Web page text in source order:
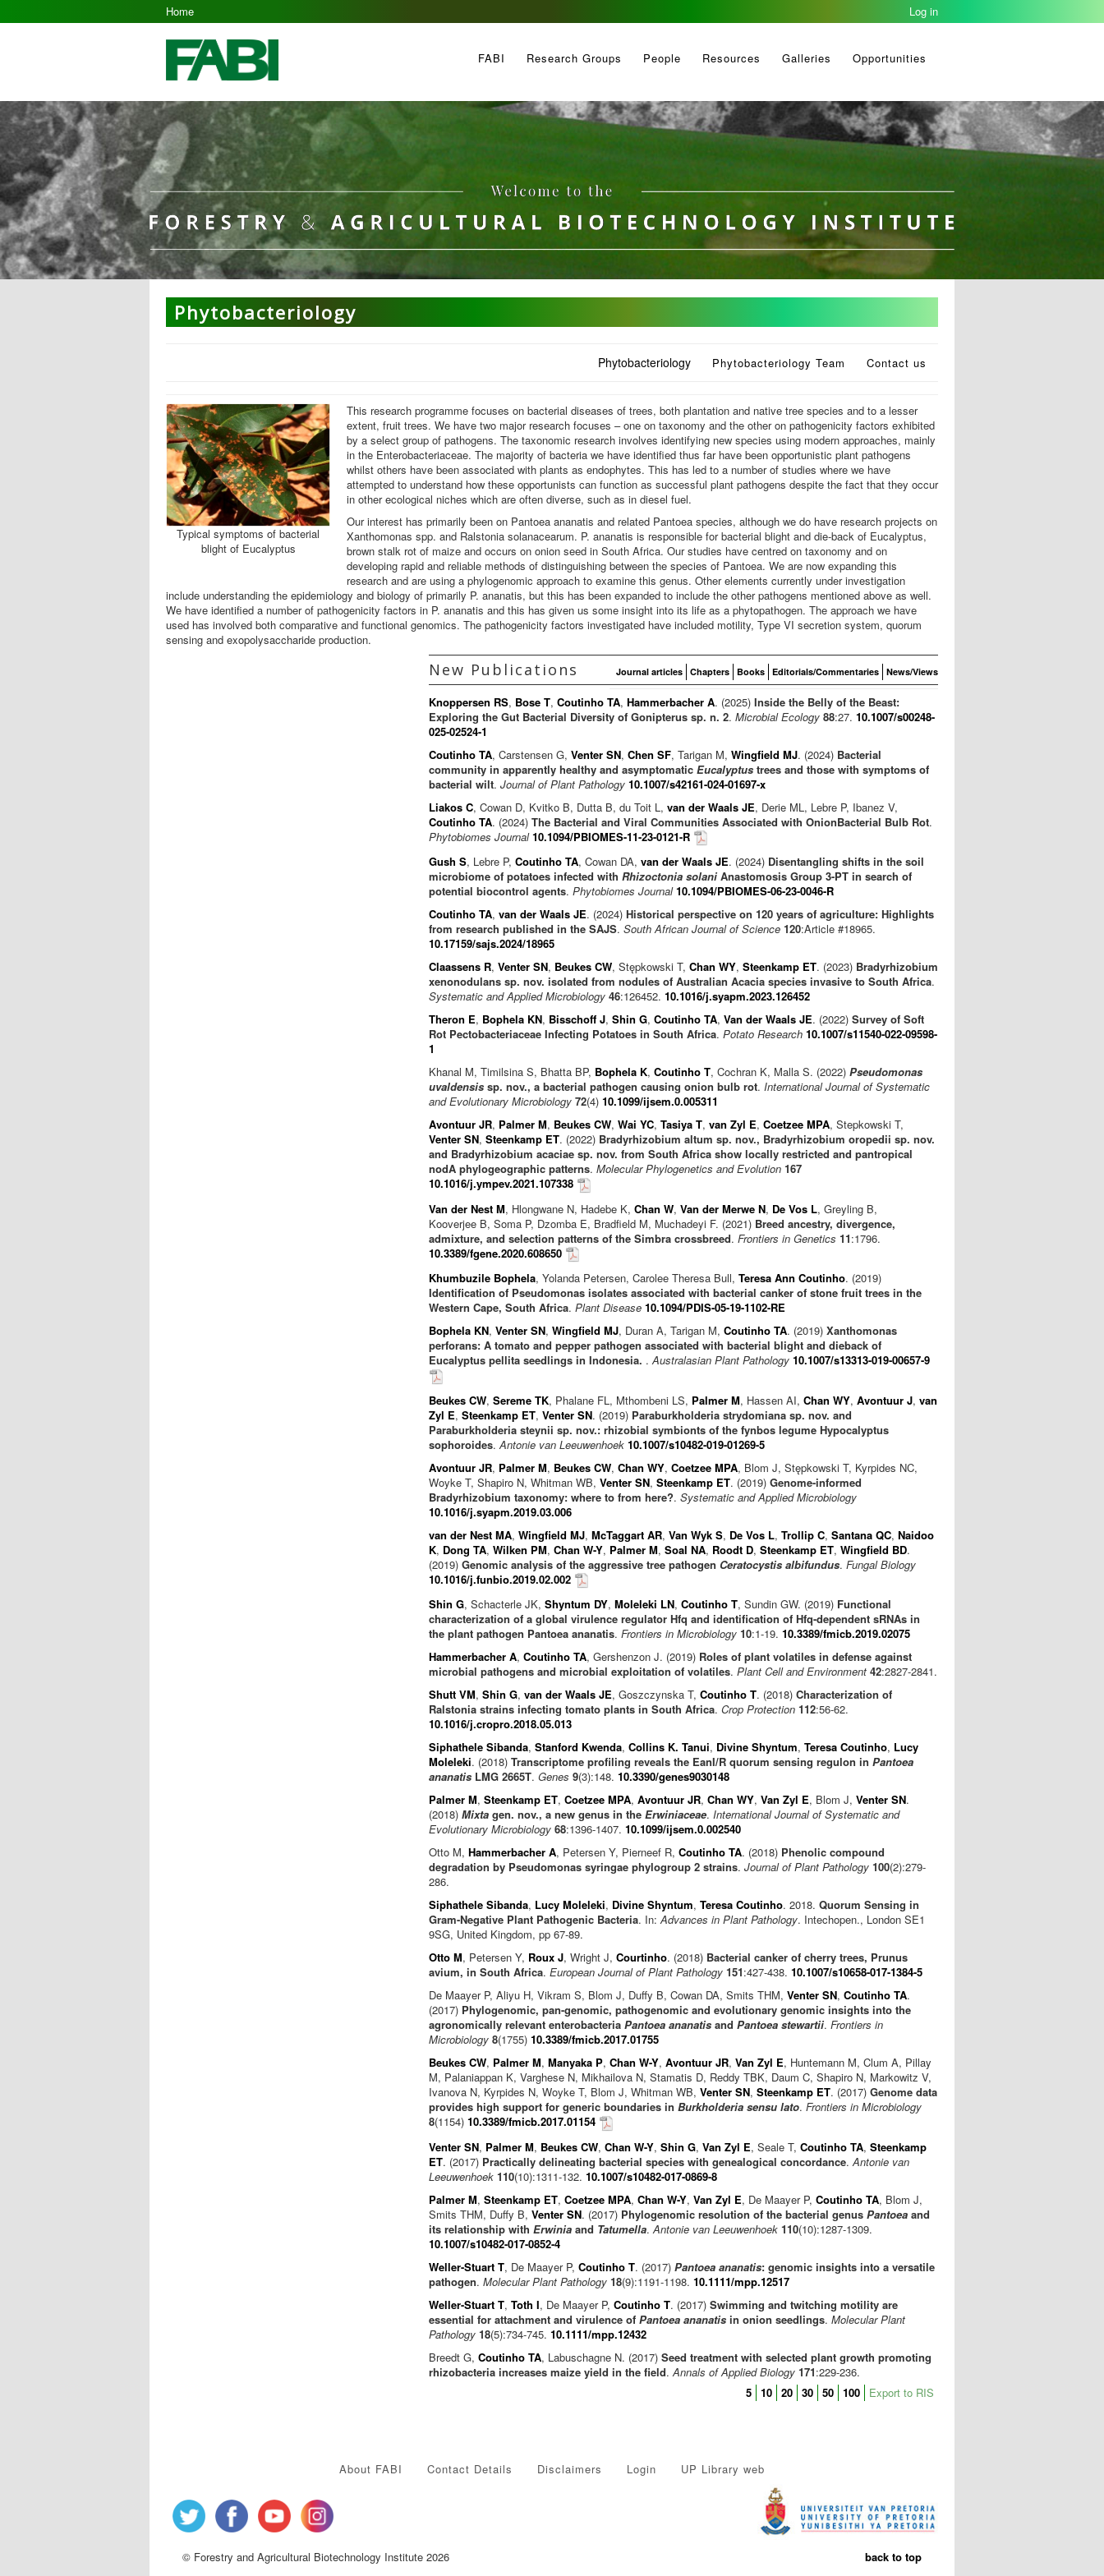
Home Log in
FABI Research Groups People Resources Galleries Opportunities
Phytobacteriology
Phytobacteriology Phytobacteriology Team Contact us
Typical symptoms of bacterial
blight of Eucalyptus
This research programme focuses on bacterial diseases of trees, both plantation and native tree species and to a lesser
extent, fruit trees. We have two major research focuses – one on taxonomy and the other on pathogenicity factors exhibited
by a select group of pathogens. The taxonomic research involves identifying new species using modern approaches, mainly
in the Enterobacteriaceae. The majority of bacteria we have identified thus far have been opportunistic plant pathogens
whilst others have been associated with plants as endophytes. This has led to a number of studies where we have
attempted to understand how these opportunists can function as successful plant pathogens despite the fact that they occur
in other ecological niches which are often diverse, such as in diesel fuel.
Our interest has primarily been on Pantoea ananatis and related Pantoea species, although we do have research projects on
Xanthomonas spp. and Ralstonia solanacearum. P. ananatis is responsible for bacterial blight and die-back of Eucalyptus,
brown stalk rot of maize and occurs on onion seed in South Africa. Our studies have centred on taxonomy and on
developing rapid and reliable methods of distinguishing between the species of Pantoea. We are now expanding this
research and are using a phylogenomic approach to examine this genus. Other elements currently under investigation
include understanding the epidemiology and biology of primarily P. ananatis, but this has been expanded to include the other pathogens mentioned above as well.
We have identified a number of pathogenicity factors in P. ananatis and this has given us some insight into its life as a phytopathogen. The approach we have
used has involved both comparative and functional genomics. The pathogenicity factors investigated have included motility, Type VI secretion system, quorum
sensing and exopolysaccharide production.
New Publications Journal articles Chapters Books Editorials/Commentaries News/Views
Knoppersen RS, Bose T, Coutinho TA, Hammerbacher A. (2025) Inside the Belly of the Beast:
Exploring the Gut Bacterial Diversity of Gonipterus sp. n. 2. Microbial Ecology 88:27. 10.1007/s00248-
025-02524-1
Coutinho TA, Carstensen G, Venter SN, Chen SF, Tarigan M, Wingfield MJ. (2024) Bacterial
community in apparently healthy and asymptomatic Eucalyptus trees and those with symptoms of
bacterial wilt. Journal of Plant Pathology 10.1007/s42161-024-01697-x
Liakos C, Cowan D, Kvitko B, Dutta B, du Toit L, van der Waals JE, Derie ML, Lebre P, Ibanez V,
Coutinho TA. (2024) The Bacterial and Viral Communities Associated with OnionBacterial Bulb Rot.
Phytobiomes Journal 10.1094/PBIOMES-11-23-0121-R
Gush S, Lebre P, Coutinho TA, Cowan DA, van der Waals JE. (2024) Disentangling shifts in the soil
microbiome of potatoes infected with Rhizoctonia solani Anastomosis Group 3-PT in search of
potential biocontrol agents. Phytobiomes Journal 10.1094/PBIOMES-06-23-0046-R
Coutinho TA, van der Waals JE. (2024) Historical perspective on 120 years of agriculture: Highlights
from research published in the SAJS. South African Journal of Science 120:Article #18965.
10.17159/sajs.2024/18965
Claassens R, Venter SN, Beukes CW, Stępkowski T, Chan WY, Steenkamp ET. (2023) Bradyrhizobium
xenonodulans sp. nov. isolated from nodules of Australian Acacia species invasive to South Africa.
Systematic and Applied Microbiology 46:126452. 10.1016/j.syapm.2023.126452
Theron E, Bophela KN, Bisschoff J, Shin G, Coutinho TA, Van der Waals JE. (2022) Survey of Soft
Rot Pectobacteriaceae Infecting Potatoes in South Africa. Potato Research 10.1007/s11540-022-09598-
1
Khanal M, Timilsina S, Bhatta BP, Bophela K, Coutinho T, Cochran K, Malla S. (2022) Pseudomonas
uvaldensis sp. nov., a bacterial pathogen causing onion bulb rot. International Journal of Systematic
and Evolutionary Microbiology 72(4) 10.1099/ijsem.0.005311
Avontuur JR, Palmer M, Beukes CW, Wai YC, Tasiya T, van Zyl E, Coetzee MPA, Stepkowski T,
Venter SN, Steenkamp ET. (2022) Bradyrhizobium altum sp. nov., Bradyrhizobium oropedii sp. nov.
and Bradyrhizobium acaciae sp. nov. from South Africa show locally restricted and pantropical
nodA phylogeographic patterns. Molecular Phylogenetics and Evolution 167
10.1016/j.ympev.2021.107338
Van der Nest M, Hlongwane N, Hadebe K, Chan W, Van der Merwe N, De Vos L, Greyling B,
Kooverjee B, Soma P, Dzomba E, Bradfield M, Muchadeyi F. (2021) Breed ancestry, divergence,
admixture, and selection patterns of the Simbra crossbreed. Frontiers in Genetics 11:1796.
10.3389/fgene.2020.608650
Khumbuzile Bophela, Yolanda Petersen, Carolee Theresa Bull, Teresa Ann Coutinho. (2019)
Identification of Pseudomonas isolates associated with bacterial canker of stone fruit trees in the
Western Cape, South Africa. Plant Disease 10.1094/PDIS-05-19-1102-RE
Bophela KN, Venter SN, Wingfield MJ, Duran A, Tarigan M, Coutinho TA. (2019) Xanthomonas
perforans: A tomato and pepper pathogen associated with bacterial blight and dieback of
Eucalyptus pellita seedlings in Indonesia. .Australasian Plant Pathology 10.1007/s13313-019-00657-9
Beukes CW, Sereme TK, Phalane FL, Mthombeni LS, Palmer M, Hassen AI, Chan WY, Avontuur J, van
Zyl E, Steenkamp ET, Venter SN. (2019) Paraburkholderia strydomiana sp. nov. and
Paraburkholderia steynii sp. nov.: rhizobial symbionts of the fynbos legume Hypocalyptus
sophoroides.Antonie van Leeuwenhoek 10.1007/s10482-019-01269-5
Avontuur JR, Palmer M, Beukes CW, Chan WY, Coetzee MPA, Blom J, Stępkowski T, Kyrpides NC,
Woyke T, Shapiro N, Whitman WB, Venter SN, Steenkamp ET. (2019) Genome-informed
Bradyrhizobium taxonomy: where to from here?. Systematic and Applied Microbiology
10.1016/j.syapm.2019.03.006
van der Nest MA, Wingfield MJ, McTaggart AR, Van Wyk S, De Vos L, Trollip C, Santana QC, Naidoo
K, Dong TA, Wilken PM, Chan W-Y, Palmer M, Soal NA, Roodt D, Steenkamp ET, Wingfield BD.
(2019) Genomic analysis of the aggressive tree pathogen Ceratocystis albifundus. Fungal Biology
10.1016/j.funbio.2019.02.002
Shin G, Schacterle JK, Shyntum DY, Moleleki LN, Coutinho T, Sundin GW. (2019) Functional
characterization of a global virulence regulator Hfq and identification of Hfq-dependent sRNAs in
the plant pathogen Pantoea ananatis. Frontiers in Microbiology 10:1-19. 10.3389/fmicb.2019.02075
Hammerbacher A, Coutinho TA, Gershenzon J. (2019) Roles of plant volatiles in defense against
microbial pathogens and microbial exploitation of volatiles. Plant Cell and Environment 42:2827-2841.
Shutt VM, Shin G, van der Waals JE, Goszczynska T, Coutinho T. (2018) Characterization of
Ralstonia strains infecting tomato plants in South Africa. Crop Protection 112:56-62.
10.1016/j.cropro.2018.05.013
Siphathele Sibanda, Stanford Kwenda, Collins K. Tanui, Divine Shyntum, Teresa Coutinho, Lucy
Moleleki. (2018) Transcriptome profiling reveals the EanI/R quorum sensing regulon in Pantoea
ananatis LMG 2665T. Genes 9(3):148. 10.3390/genes9030148
Palmer M, Steenkamp ET, Coetzee MPA, Avontuur JR, Chan WY, Van Zyl E, Blom J, Venter SN.
(2018) Mixta gen. nov., a new genus in the Erwiniaceae. International Journal of Systematic and
Evolutionary Microbiology 68:1396-1407. 10.1099/ijsem.0.002540
Otto M, Hammerbacher A, Petersen Y, Pierneef R, Coutinho TA. (2018) Phenolic compound
degradation by Pseudomonas syringae phylogroup 2 strains. Journal of Plant Pathology 100(2):279-
286.
Siphathele Sibanda, Lucy Moleleki, Divine Shyntum, Teresa Coutinho. 2018. Quorum Sensing in
Gram-Negative Plant Pathogenic Bacteria. In:Advances in Plant Pathology. Intechopen., London SE1
9SG, United Kingdom, pp 67-89.
Otto M, Petersen Y, Roux J, Wright J, Courtinho. (2018) Bacterial canker of cherry trees, Prunus
avium, in South Africa. European Journal of Plant Pathology 151:427-438. 10.1007/s10658-017-1384-5
De Maayer P, Aliyu H, Vikram S, Blom J, Duffy B, Cowan DA, Smits THM, Venter SN, Coutinho TA.
(2017) Phylogenomic, pan-genomic, pathogenomic and evolutionary genomic insights into the
agronomically relevant enterobacteria Pantoea ananatis and Pantoea stewartii. Frontiers in
Microbiology 8(1755) 10.3389/fmicb.2017.01755
Beukes CW, Palmer M, Manyaka P, Chan W-Y, Avontuur JR, Van Zyl E, Huntemann M, Clum A, Pillay
M, Palaniappan K, Varghese N, Mikhailova N, Stamatis D, Reddy TBK, Daum C, Shapiro N, Markowitz V,
Ivanova N, Kyrpides N, Woyke T, Blom J, Whitman WB, Venter SN, Steenkamp ET. (2017) Genome data
provides high support for generic boundaries in Burkholderia sensu lato. Frontiers in Microbiology
8(1154) 10.3389/fmicb.2017.01154
Venter SN, Palmer M, Beukes CW, Chan W-Y, Shin G, Van Zyl E, Seale T, Coutinho TA, Steenkamp
ET. (2017) Practically delineating bacterial species with genealogical concordance.Antonie van
Leeuwenhoek 110(10):1311-132. 10.1007/s10482-017-0869-8
Palmer M, Steenkamp ET, Coetzee MPA, Chan W-Y, Van Zyl E, De Maayer P, Coutinho TA, Blom J,
Smits THM, Duffy B, Venter SN. (2017) Phylogenomic resolution of the bacterial genus Pantoea and
its relationship with Erwinia and Tatumella.Antonie van Leeuwenhoek 110(10):1287-1309.
10.1007/s10482-017-0852-4
Weller-Stuart T, De Maayer P, Coutinho T. (2017) Pantoea ananatis: genomic insights into a versatile
pathogen. Molecular Plant Pathology 18(9):1191-1198. 10.1111/mpp.12517
Weller-Stuart T, Toth I, De Maayer P, Coutinho T. (2017) Swimming and twitching motility are
essential for attachment and virulence of Pantoea ananatis in onion seedlings. Molecular Plant
Pathology 18(5):734-745. 10.1111/mpp.12432
Breedt G, Coutinho TA, Labuschagne N. (2017) Seed treatment with selected plant growth promoting
rhizobacteria increases maize yield in the field.Annals of Applied Biology 171:229-236.
5 10 20 30 50 100 Export to RIS
About FABI Contact Details Disclaimers Login UP Library web
© Forestry and Agricultural Biotechnology Institute 2026 back to top